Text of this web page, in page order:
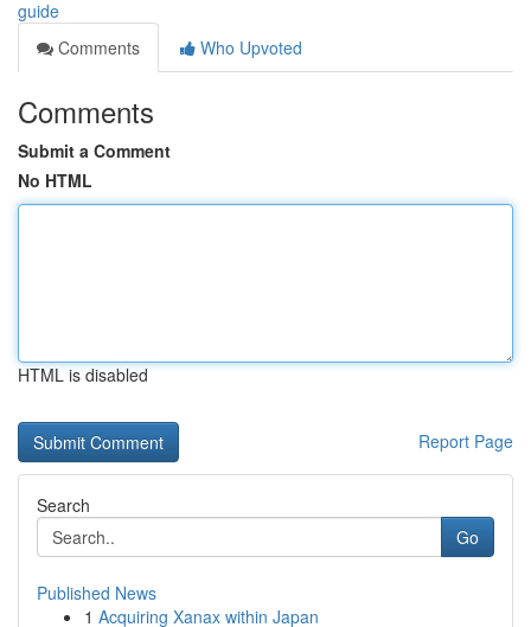
guide
Comments
Who Upvoted
Comments
Submit a Comment
No HTML
HTML is disabled
Report Page
Search
Go
Published News
1 Acquiring Xanax within Japan